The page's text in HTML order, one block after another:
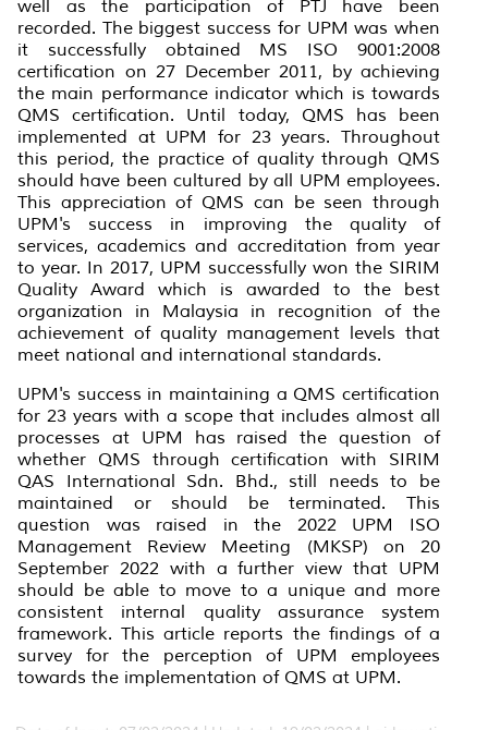
well as the participation of PTJ have been
recorded. The biggest success for UPM was when
it successfully obtained MS ISO 9001:2008
certification on 27 December 2011, by achieving
the main performance indicator which is towards
QMS certification. Until today, QMS has been
implemented at UPM for 23 years. Throughout
this period, the practice of quality through QMS
should have been cultured by all UPM employees.
This appreciation of QMS can be seen through
UPM's success in improving the quality of
services, academics and accreditation from year
to year. In 2017, UPM successfully won the SIRIM
Quality Award which is awarded to the best
organization in Malaysia in recognition of the
achievement of quality management levels that
meet national and international standards.
UPM's success in maintaining a QMS certification
for 23 years with a scope that includes almost all
processes at UPM has raised the question of
whether QMS through certification with SIRIM
QAS International Sdn. Bhd., still needs to be
maintained or should be terminated. This
question was raised in the 2022 UPM ISO
Management Review Meeting (MKSP) on 20
September 2022 with a further view that UPM
should be able to move to a unique and more
consistent internal quality assurance system
framework. This article reports the findings of a
survey for the perception of UPM employees
towards the implementation of QMS at UPM.